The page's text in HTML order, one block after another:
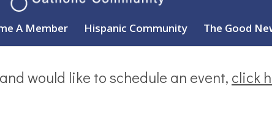
A Member Hispanic Community The Good
would like to schedule an event, click